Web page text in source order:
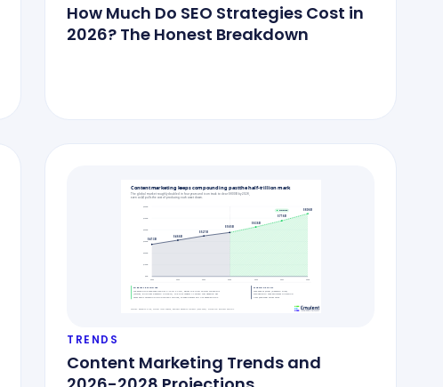
How Much Do SEO Strategies Cost in
2026? The Honest Breakdown
TRENDS
Content Marketing Trends and